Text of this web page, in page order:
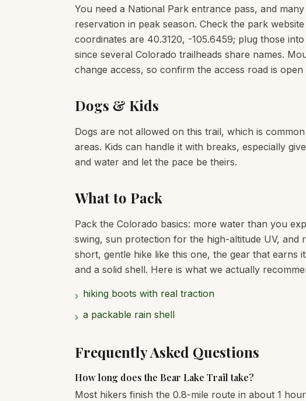
You need a National Park entrance pass, and
reservation in peak season. Check the park
coordinates are 40.3120, -105.6459; plug those
since several Colorado trailheads share names.
change access, so confirm the access road is
Dogs & Kids
Dogs are not allowed on this trail, which is
areas. Kids can handle it with breaks, especially
and water and let the pace be theirs.
What to Pack
Pack the Colorado basics: more water than you
swing, sun protection for the high-altitude UV,
short, gentle hike like this one, the gear that earns
and a solid shell. Here is what we actually
› hiking boots with real traction
› a packable rain shell
Frequently Asked Questions
How long does the Bear Lake Trail take?
Most hikers finish the 0.8-mile route in about 1